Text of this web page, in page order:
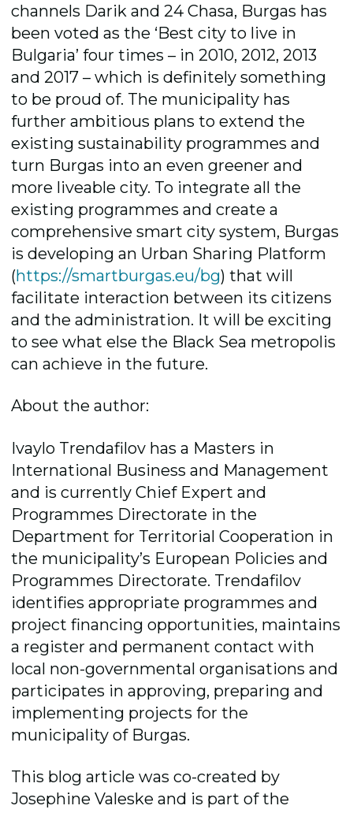
channels Darik and 24 Chasa, Burgas has
been voted as the ‘Best city to live in
Bulgaria’ four times – in 2010, 2012, 2013
and 2017 – which is definitely something
to be proud of. The municipality has
further ambitious plans to extend the
existing sustainability programmes and
turn Burgas into an even greener and
more liveable city. To integrate all the
existing programmes and create a
comprehensive smart city system, Burgas
is developing an Urban Sharing Platform
(https://smartburgas.eu/bg) that will
facilitate interaction between its citizens
and the administration. It will be exciting
to see what else the Black Sea metropolis
can achieve in the future.
About the author:
Ivaylo Trendafilov has a Masters in
International Business and Management
and is currently Chief Expert and
Programmes Directorate in the
Department for Territorial Cooperation in
the municipality’s European Policies and
Programmes Directorate. Trendafilov
identifies appropriate programmes and
project financing opportunities, maintains
a register and permanent contact with
local non-governmental organisations and
participates in approving, preparing and
implementing projects for the
municipality of Burgas.
This blog article was co-created by
Josephine Valeske and is part of the